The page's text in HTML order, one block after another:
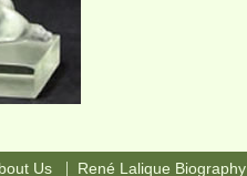
Us| René Lalique Biography